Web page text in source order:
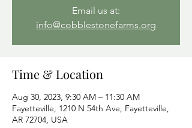
Email us at:
info@cobblestonefarms.org
Time & Location
Aug 30, 2023, 9:30 AM – 11:30 AM
Fayetteville, 1210 N 54th Ave, Fayetteville,
AR 72704, USA